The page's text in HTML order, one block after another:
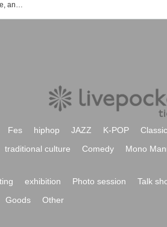
RYOKO's event ticket reservation, purchase, and sales information list
Fes hiphop JAZZ K-POP Classic
traditional culture Comedy Mono
exhibition Photo session Talk
Goods Other